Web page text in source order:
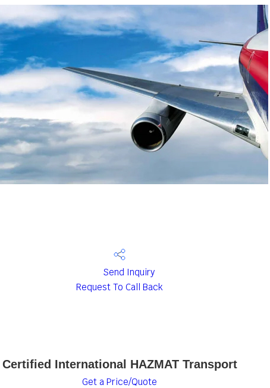
Send Inquiry
Request To Call Back
Certified International HAZMAT Transport
Get a Price/Quote